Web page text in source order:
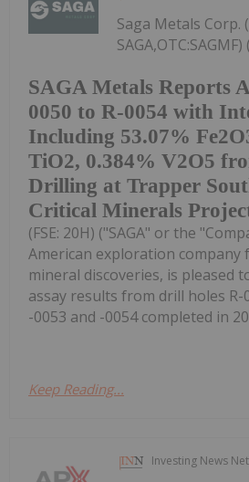
SAGA Metals Reports
0050 to R-0054 with
Including 53.07%
TiO2, 0.384% V2O5
Drilling at Trapper
Critical Minerals
Saga Metals Corp.
(FSE: 20H) ("SAGA" or the
American exploration company
mineral discoveries, is pleased
assay results from drill holes R-
-0053 and -0054 completed in
Keep Reading...
Investing News